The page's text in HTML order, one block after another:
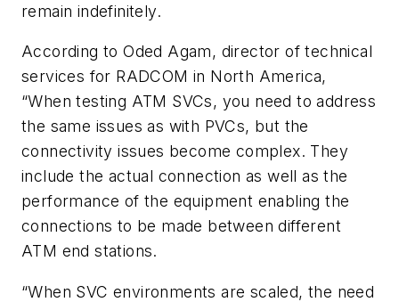
remain indefinitely.
According to Oded Agam, director of technical
services for RADCOM in North America,
“When testing ATM SVCs, you need to address
the same issues as with PVCs, but the
connectivity issues become complex. They
include the actual connection as well as the
performance of the equipment enabling the
connections to be made between different
ATM end stations.
“When SVC environments are scaled, the need